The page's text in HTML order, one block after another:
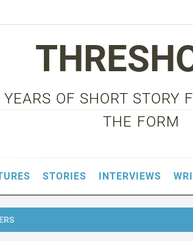
OF SHORT STORY
THE FORM
STORIES INTERVIEWS